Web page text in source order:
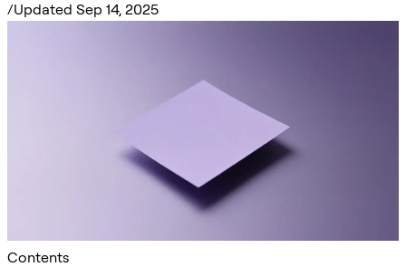
/Updated Sep 14, 2025
Contents